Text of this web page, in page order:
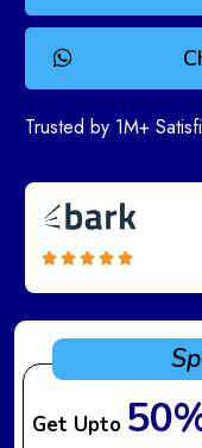
Trusted by 1M+
Get Upto